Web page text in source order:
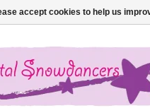
accept cookies to help us